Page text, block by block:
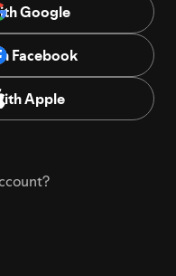
Google
Facebook
Apple